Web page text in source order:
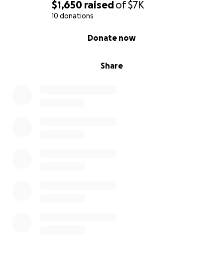
$1,650 raisedof$7K
10 donations
Share
Donate now